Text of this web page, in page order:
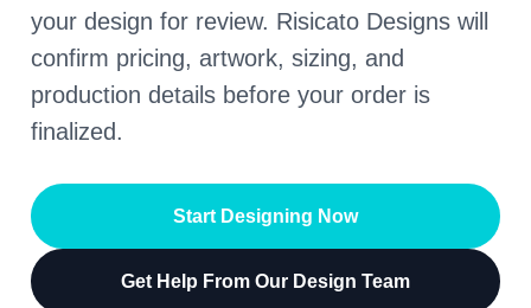
your design for review. Risicato Designs will
confirm pricing, artwork, sizing, and
production details before your order is
finalized.
Start Designing Now
Get Help From Our Design Team